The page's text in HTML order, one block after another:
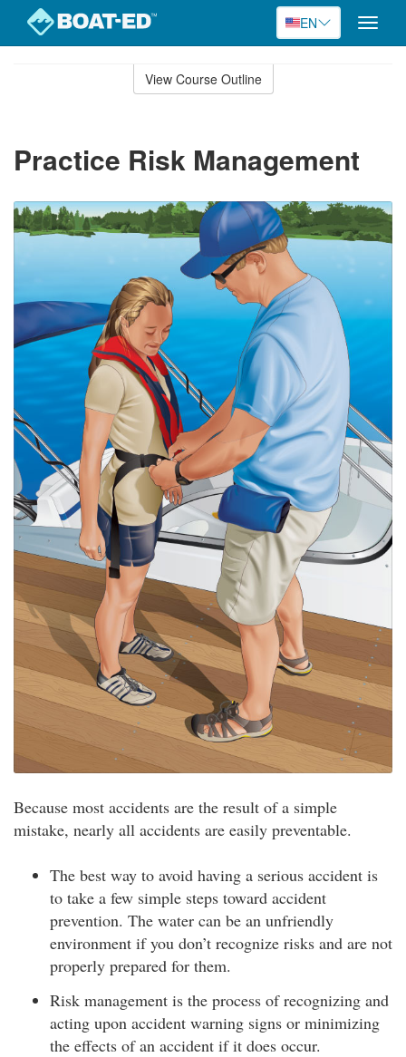
EN
Toggle
View Course Outline
Practice Risk Management
Because most accidents are the result of a simple
mistake, nearly all accidents are easily preventable.
The best way to avoid having a serious accident is
to take a few simple steps toward accident
prevention. The water can be an unfriendly
environment if you don’t recognize risks and are not
properly prepared for them.
Risk management is the process of recognizing and
acting upon accident warning signs or minimizing
the effects of an accident if it does occur.